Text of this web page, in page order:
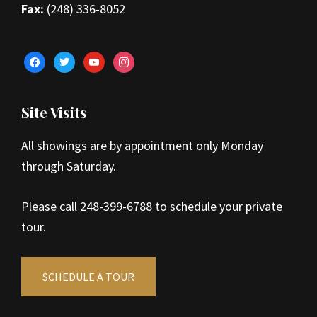
Fax: (248) 336-8052
facebooktwitteryoutubeinstagram
Site Visits
All showings are by appointment only Monday
through Saturday.
Please call 248-399-6788 to schedule your private
tour.
SCHEDULE A TOUR